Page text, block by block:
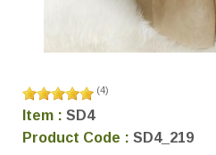
(4)
Item : SD4
Product Code : SD4_219